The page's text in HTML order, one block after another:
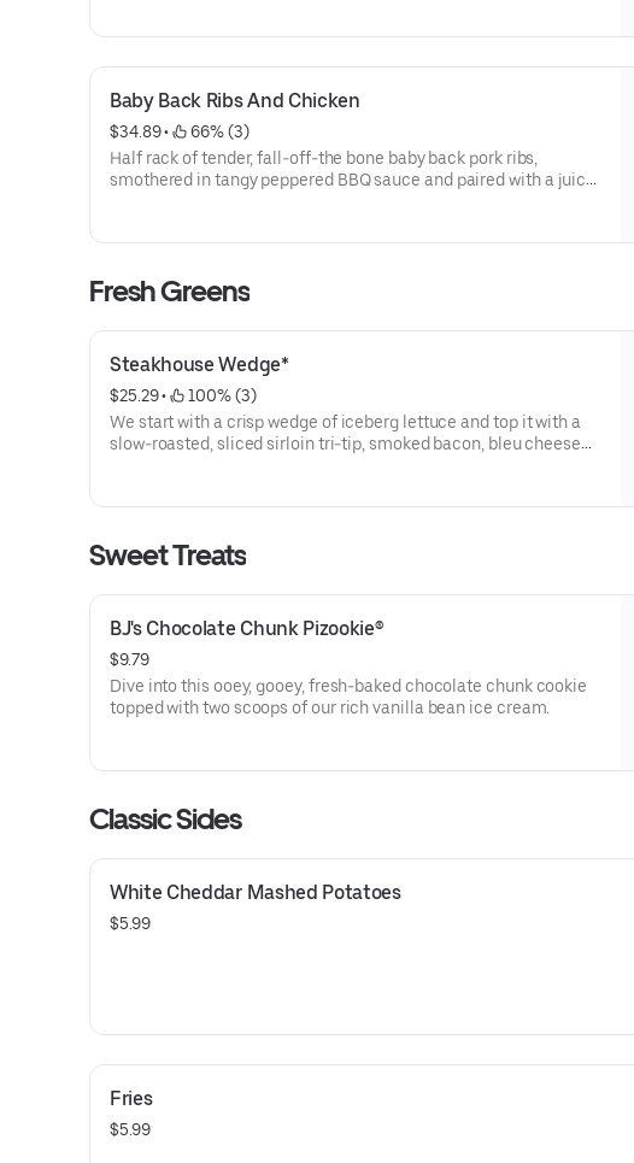
Baby Back Ribs And Chicken
$34.89 •
66% (3)
Half rack of tender, fall-off-the bone baby back pork ribs,
smothered in tangy peppered BBQ sauce and paired with a juicy,
Fresh Greens
Steakhouse Wedge*
$25.29 •
100% (3)
We start with a crisp wedge of iceberg lettuce and top it with a
slow-roasted, sliced sirloin tri-tip, smoked bacon, bleu cheese
Sweet Treats
BJ's Chocolate Chunk Pizookie®
$9.79
Dive into this ooey, gooey, fresh-baked chocolate chunk cookie
topped with two scoops of our rich vanilla bean ice cream.
Classic Sides
White Cheddar Mashed Potatoes
$5.99
Fries
$5.99